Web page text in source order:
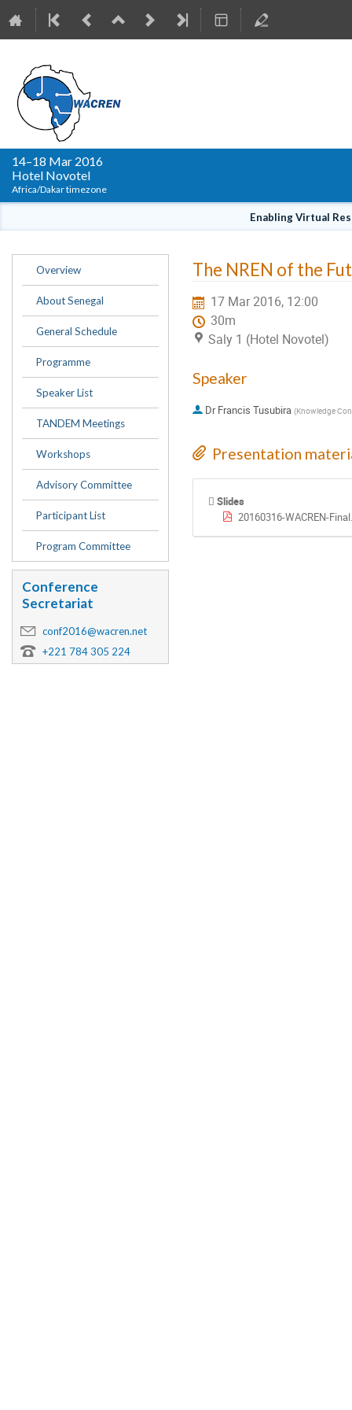
14–18 Mar 2016
Hotel Novotel
Africa/Dakar timezone
Enabling Virtual
Event
menu
Overview
About Senegal
General Schedule
Programme
Speaker List
TANDEM Meetings
Workshops
Advisory Committee
Participant List
Program Committee
Conference
Secretariat
conf2016@wacren.net
+221 784 305 224
The NREN of the
17 Mar 2016, 12:00
30m
Saly 1 (Hotel Novotel)
Speaker
Dr Francis Tusubira (Knowledge
Presentation
Slides
20160316-WACREN-